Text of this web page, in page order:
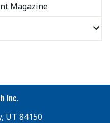
Magazine
Inc.
UT 84150